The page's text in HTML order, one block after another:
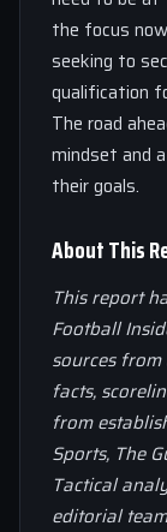
the focus
seeking to
qualification
The road
mindset and
their goals.
About This
This report
Football
sources
facts,
from
Sports, The
Tactical
editorial